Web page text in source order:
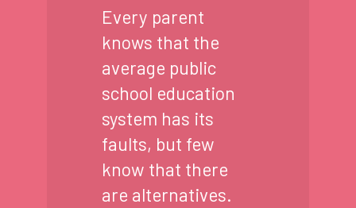
Every parent
knows that the
average public
school education
system has its
faults, but few
know that there
are alternatives.